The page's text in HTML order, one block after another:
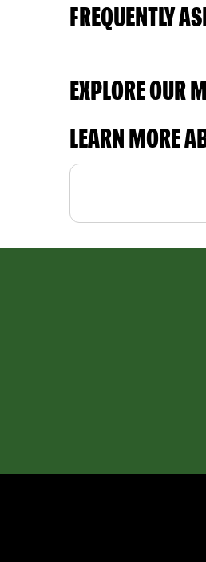
FREQUENTLY
EXPLORE OUR
LEARN MORE